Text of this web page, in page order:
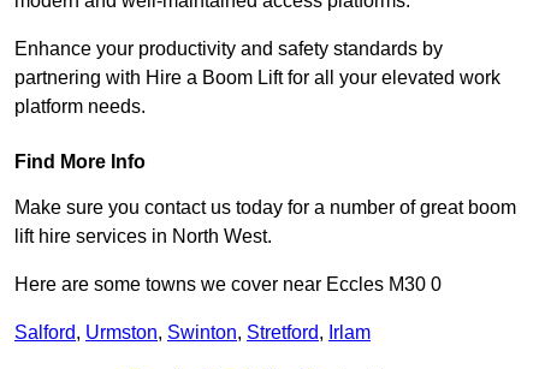
Enhance your productivity and safety standards by
partnering with Hire a Boom Lift for all your elevated work
platform needs.
Find More Info
Make sure you contact us today for a number of great boom
lift hire services in North West.
Here are some towns we cover near Eccles M30 0
Salford, Urmston, Swinton, Stretford, Irlam